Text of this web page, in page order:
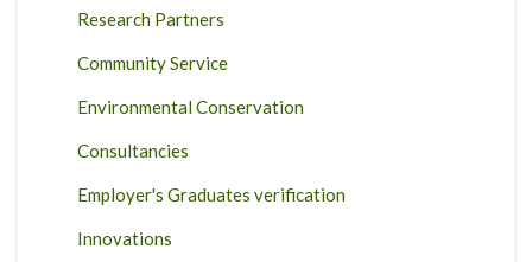
Research Partners
Community Service
Environmental Conservation
Consultancies
Employer's Graduates verification
Innovations